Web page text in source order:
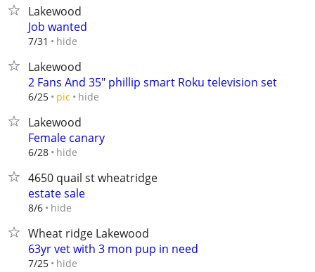
Lakewood
Job wanted
7/31 hide
Lakewood
2 Fans And 35" phillip smart Roku television set
6/25 pic hide
Lakewood
Female canary
6/28 hide
4650 quail st wheatridge
estate sale
8/6 hide
Wheat ridge Lakewood
63yr vet with 3 mon pup in need
7/25 hide